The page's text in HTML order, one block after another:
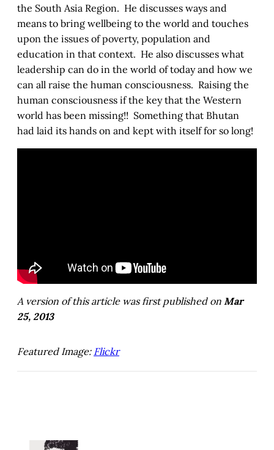
the South Asia Region. He discusses ways and
means to bring wellbeing to the world and touches
upon the issues of poverty, population and
education in that context. He also discusses what
leadership can do in the world of today and how we
can all raise the human consciousness. Raising the
human consciousness if the key that the Western
world has been missing!! Something that Bhutan
had laid its hands on and kept with itself for so long!
A version of this article was first published on Mar
25, 2013
Featured Image: Flickr